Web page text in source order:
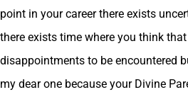
point in your career there exists
there exists time where you think
disappointments to be encountered
my dear one because your Divine